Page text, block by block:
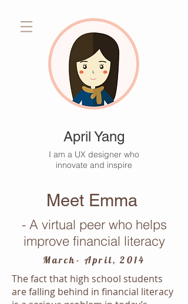
April Yang
I am a UX designer who
innovate and inspire
Meet Emma
- A virtual peer who helps
improve financial literacy
March- April, 2014
The fact that high school students
are falling behind in financial literacy